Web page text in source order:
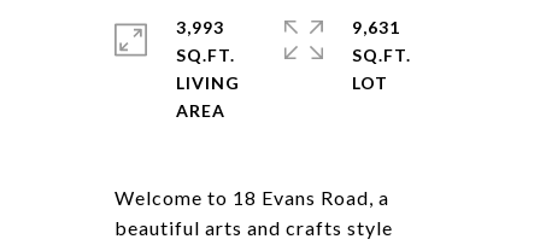
Welcome to 18 Evans Road, a
beautiful arts and crafts style
3,993
SQ.FT.
LIVING
9,631
SQ.FT.